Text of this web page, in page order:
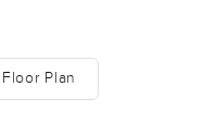
this Sidra villa
to a range of
Plan